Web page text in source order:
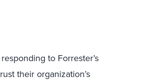
to Forrester’s
their organization’s